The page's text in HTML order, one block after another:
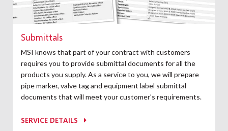
Submittals
MSI knows that part of your contract with customers
requires you to provide submittal documents for all the
products you supply. As a service to you, we will prepare
pipe marker, valve tag and equipment label submittal
documents that will meet your customer’s requirements.
SERVICE DETAILS